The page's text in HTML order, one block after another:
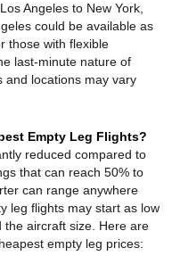
Angeles to New York,
could be available as
those with flexible
last-minute nature of
and locations may vary
Empty Leg Flights?
reduced compared to
that can reach 50% to
can range anywhere
leg flights may start as low
aircraft size. Here are
empty leg prices: